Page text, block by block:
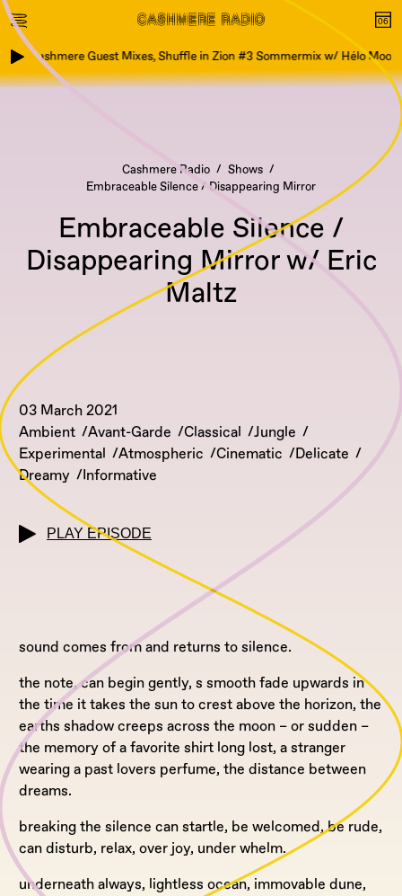
Cashmere Guest Mixes, Shuffle in Zion #3 Sommermix w/ Hélo
Cashmere Radio
Shows
Embraceable Silence / Disappearing Mirror
Embraceable Silence /
Disappearing Mirror w/ Eric
Maltz
03 March 2021
Ambient
Avant-Garde Classical
Jungle
Experimental
Atmospheric Cinematic
Delicate
Dreamy
Informative
PLAY EPISODE
sound comes from and returns to silence.
the note, can begin gently, s smooth fade upwards in
the time it takes the sun to crest above the horizon, the
earths shadow creeps across the moon – or sudden –
the memory of a favorite shirt long lost, a stranger
wearing a past lovers perfume, the distance between
dreams.
breaking the silence can startle, be welcomed, be rude,
can disturb, relax, over joy, under whelm.
underneath always, lightless ocean, immovable dune,